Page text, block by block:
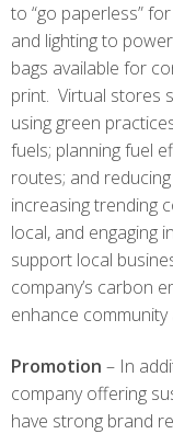
to “go paperless”
and lighting to
bags available for
print. Virtual stores
using green
fuels; planning fuel
routes; and
increasing trending
local, and engaging
support local
company’s carbon
enhance
Promotion – In
company offering
have strong brand